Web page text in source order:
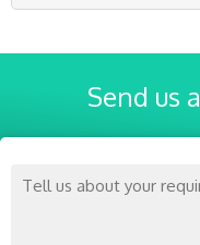
Send us a